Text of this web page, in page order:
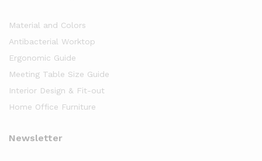
Material and Colors
Antibacterial Worktop
Ergonomic Guide
Meeting Table Size Guide
Interior Design & Fit-out
Home Office Furniture
Newsletter